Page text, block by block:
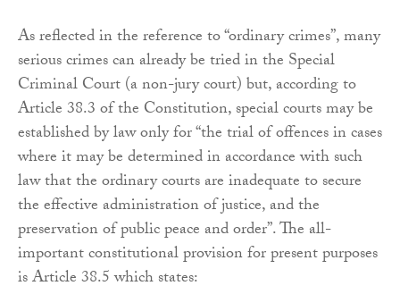
As reflected in the reference to “ordinary crimes”, many
serious crimes can already be tried in the Special
Criminal Court (a non-jury court) but, according to
Article 38.3 of the Constitution, special courts may be
established by law only for “the trial of offences in cases
where it may be determined in accordance with such
law that the ordinary courts are inadequate to secure
the effective administration of justice, and the
preservation of public peace and order”. The all-
important constitutional provision for present purposes
is Article 38.5 which states: